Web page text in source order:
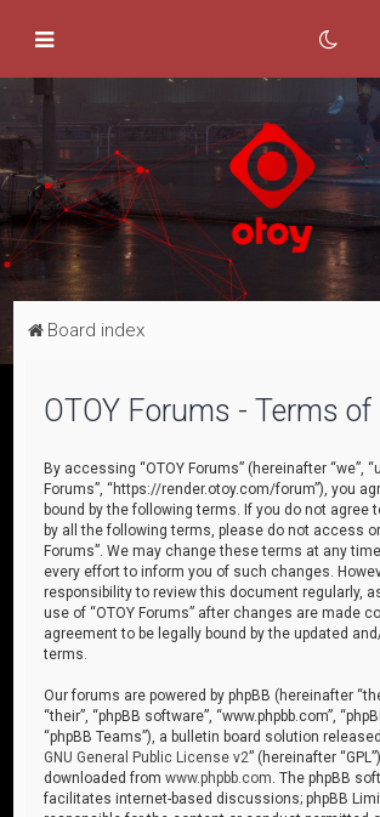
Board index
OTOY Forums - Terms of
By accessing “OTOY Forums” (hereinafter “we”,
Forums”, “https://render.otoy.com/forum”), you
bound by the following terms. If you do not agree
by all the following terms, please do not access
Forums”. We may change these terms at any
every effort to inform you of such changes.
responsibility to review this document regularly,
use of “OTOY Forums” after changes are made
agreement to be legally bound by the updated
terms.
Our forums are powered by phpBB (hereinafter
“their”, “phpBB software”, “www.phpbb.com”,
“phpBB Teams”), a bulletin board solution
GNU General Public License v2” (hereinafter
downloaded fromwww.phpbb.com . The phpBB
facilitates internet-based discussions; phpBB